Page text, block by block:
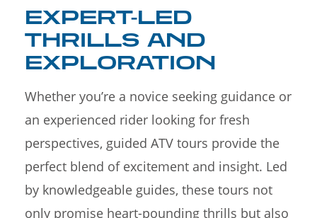
EXPERT-LED
THRILLS AND
EXPLORATION
Whether you’re a novice seeking guidance or
an experienced rider looking for fresh
perspectives, guided ATV tours provide the
perfect blend of excitement and insight. Led
by knowledgeable guides, these tours not
only promise heart-pounding thrills but also